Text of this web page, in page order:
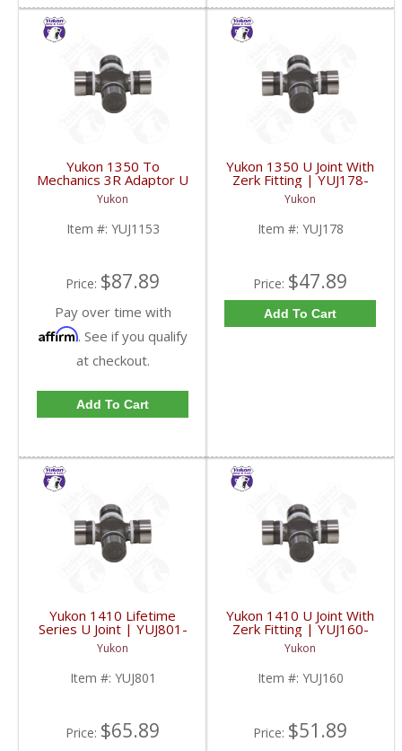
Yukon 1350 To
Mechanics 3R Adaptor U
Joint | YUJ1153-FDHC
Yukon
Item #: YUJ1153
Price: $87.89
Pay over time with
Affirm. See if you qualify
at checkout.
Add To Cart
Yukon 1350 U Joint With
Zerk Fitting | YUJ178-
FDHC
Yukon
Item #: YUJ178
Price: $47.89
Add To Cart
Yukon 1410 Lifetime
Series U Joint | YUJ801-
FDHC
Yukon
Item #: YUJ801
Price: $65.89
Yukon 1410 U Joint With
Zerk Fitting | YUJ160-
FDHC
Yukon
Item #: YUJ160
Price: $51.89